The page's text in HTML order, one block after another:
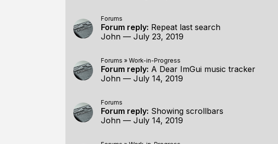
Forums
Forum reply: Repeat last search
John — July 23, 2019
Forums » Work-in-Progress
Forum reply: A Dear ImGui music tracker
John — July 14, 2019
Forums
Forum reply: Showing scrollbars
John — July 14, 2019